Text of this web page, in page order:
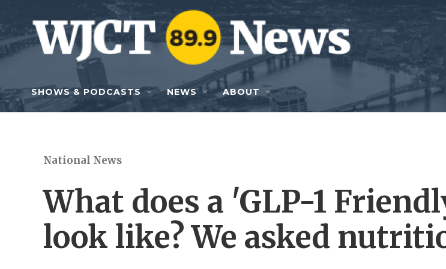
Skip to main content
SHOWS & PODCASTS NEWS ABOUT
National News
What does a 'GLP-1
look like? We asked